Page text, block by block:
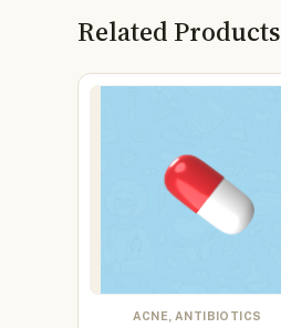
Related Products
ACNE, ANTIBIOTICS